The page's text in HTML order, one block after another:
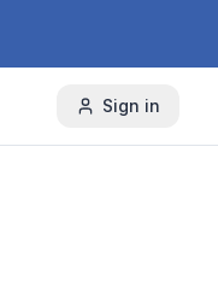
Sign in